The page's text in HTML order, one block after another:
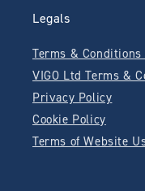
Legals
Terms &
VIGO Ltd Terms &
Privacy Policy
Cookie Policy
Terms of Website